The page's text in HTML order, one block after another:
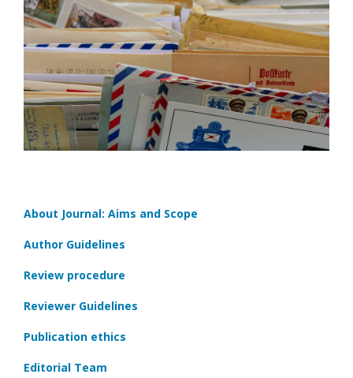
About Journal: Aims and Scope
Author Guidelines
Review procedure
Reviewer Guidelines
Publication ethics
Editorial Team